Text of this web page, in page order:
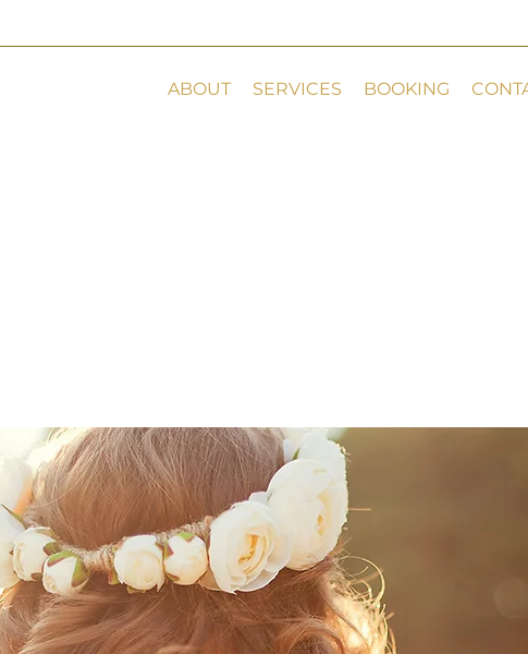
ABOUT SERVICES BOOKING